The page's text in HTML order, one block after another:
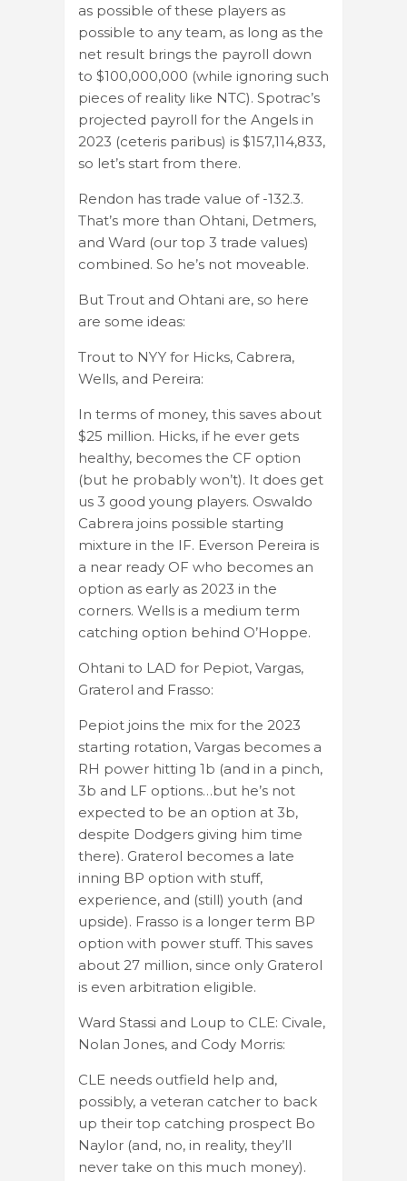
as possible of these players as
possible to any team, as long as the
net result brings the payroll down
to $100,000,000 (while ignoring such
pieces of reality like NTC). Spotrac’s
projected payroll for the Angels in
2023 (ceteris paribus) is $157,114,833,
so let’s start from there.
Rendon has trade value of -132.3.
That’s more than Ohtani, Detmers,
and Ward (our top 3 trade values)
combined. So he’s not moveable.
But Trout and Ohtani are, so here
are some ideas:
Trout to NYY for Hicks, Cabrera,
Wells, and Pereira:
In terms of money, this saves about
$25 million. Hicks, if he ever gets
healthy, becomes the CF option
(but he probably won’t). It does get
us 3 good young players. Oswaldo
Cabrera joins possible starting
mixture in the IF. Everson Pereira is
a near ready OF who becomes an
option as early as 2023 in the
corners. Wells is a medium term
catching option behind O’Hoppe.
Ohtani to LAD for Pepiot, Vargas,
Graterol and Frasso:
Pepiot joins the mix for the 2023
starting rotation, Vargas becomes a
RH power hitting 1b (and in a pinch,
3b and LF options…but he’s not
expected to be an option at 3b,
despite Dodgers giving him time
there). Graterol becomes a late
inning BP option with stuff,
experience, and (still) youth (and
upside). Frasso is a longer term BP
option with power stuff. This saves
about 27 million, since only Graterol
is even arbitration eligible.
Ward Stassi and Loup to CLE: Civale,
Nolan Jones, and Cody Morris:
CLE needs outfield help and,
possibly, a veteran catcher to back
up their top catching prospect Bo
Naylor (and, no, in reality, they’ll
never take on this much money).